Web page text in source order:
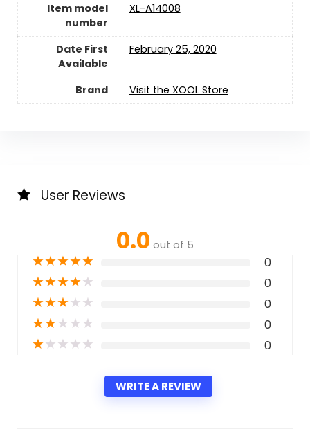
Item model
number
XL-A14008
Date First
Available
February 25, 2020
Brand Visit the XOOL Store
User Reviews
0.0 out of 5
★★★★★ 0
★★★★★ 0
★★★★★ 0
★★★★★ 0
★★★★★ 0
WRITE A REVIEW